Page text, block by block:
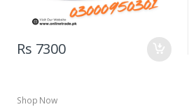
Rs 7300
Shop Now